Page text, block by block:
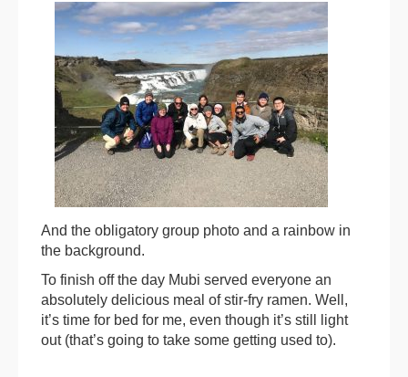
And the obligatory group photo and a rainbow in
the background.
To finish off the day Mubi served everyone an
absolutely delicious meal of stir-fry ramen. Well,
it’s time for bed for me, even though it’s still light
out (that’s going to take some getting used to).